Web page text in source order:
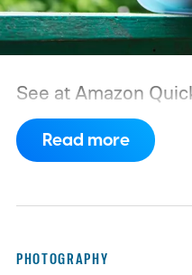
See at Amazon
Read more
PHOTOGRAPHY